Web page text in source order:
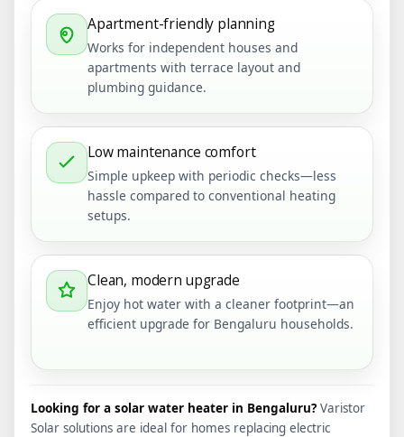
Apartment-friendly planning
Works for independent houses and
apartments with terrace layout and
plumbing guidance.
Low maintenance comfort
Simple upkeep with periodic checks—less
hassle compared to conventional heating
setups.
Clean, modern upgrade
Enjoy hot water with a cleaner footprint—an
efficient upgrade for Bengaluru households.
Looking for a solar water heater in Bengaluru? Varistor
Solar solutions are ideal for homes replacing electric